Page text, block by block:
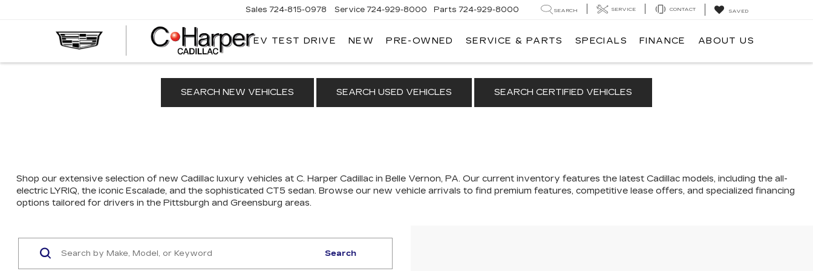
Sales 724-815-0978 Service 724-929-8000 Parts 724-929-8000 SEARCH SERVICE CONTACT SAVED
EV TEST DRIVE NEW PRE-OWNED SERVICE & PARTS SPECIALS FINANCE ABOUT US
SEARCH NEW VEHICLES SEARCH USED VEHICLES SEARCH CERTIFIED VEHICLES
Shop our extensive selection of new Cadillac luxury vehicles at C. Harper Cadillac in Belle Vernon, PA. Our current inventory features the latest Cadillac models, including the all-
electric LYRIQ, the iconic Escalade, and the sophisticated CT5 sedan. Browse our new vehicle arrivals to find premium features, competitive lease offers, and specialized financing
options tailored for drivers in the Pittsburgh and Greensburg areas.
Search